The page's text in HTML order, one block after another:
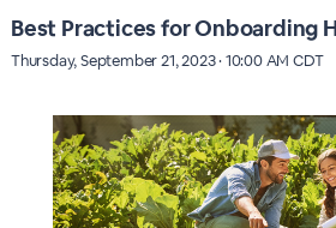
Best Practices for Onboarding
Thursday, September 21, 2023 · 10:00 AM CDT